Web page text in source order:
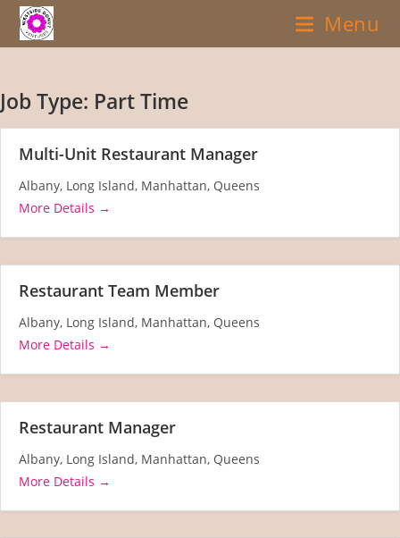
Skip
Menu
Job Type: Part Time
Multi-Unit Restaurant Manager
Albany Long Island Manhattan Queens
More Details
Restaurant Team Member
Albany Long Island Manhattan Queens
More Details
Restaurant Manager
Albany Long Island Manhattan Queens
More Details